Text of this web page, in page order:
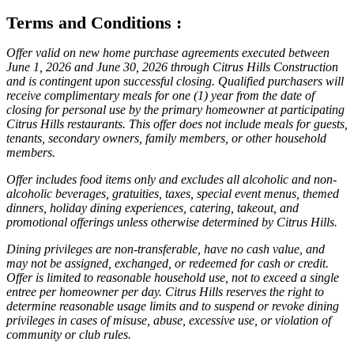
Terms and Conditions :
Offer valid on new home purchase agreements executed between
June 1, 2026 and June 30, 2026 through Citrus Hills Construction
and is contingent upon successful closing. Qualified purchasers will
receive complimentary meals for one (1) year from the date of
closing for personal use by the primary homeowner at participating
Citrus Hills restaurants. This offer does not include meals for guests,
tenants, secondary owners, family members, or other household
members.
Offer includes food items only and excludes all alcoholic and non-
alcoholic beverages, gratuities, taxes, special event menus, themed
dinners, holiday dining experiences, catering, takeout, and
promotional offerings unless otherwise determined by Citrus Hills.
Dining privileges are non-transferable, have no cash value, and
may not be assigned, exchanged, or redeemed for cash or credit.
Offer is limited to reasonable household use, not to exceed a single
entree per homeowner per day. Citrus Hills reserves the right to
determine reasonable usage limits and to suspend or revoke dining
privileges in cases of misuse, abuse, excessive use, or violation of
community or club rules.